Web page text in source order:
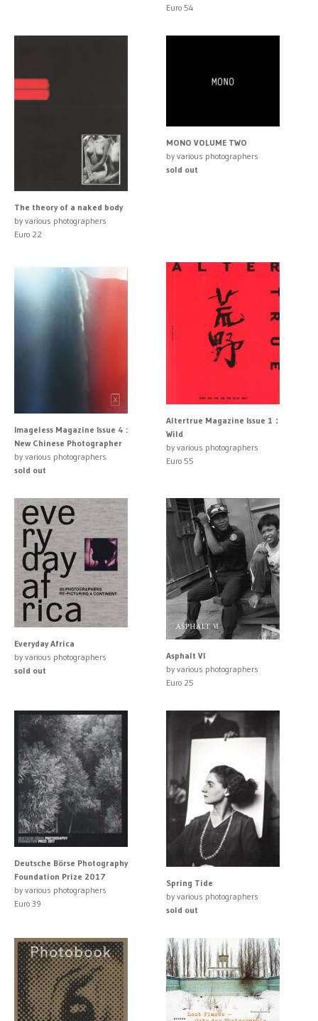
Euro 54
The theory of a naked body
by various photographers
Euro 22
MONO VOLUME TWO
by various photographers
sold out
Imageless Magazine Issue 4 :
New Chinese Photographer
by various photographers
sold out
Altertrue Magazine Issue 1：
Wild
by various photographers
Euro 55
Everyday Africa
by various photographers
sold out
Asphalt VI
by various photographers
Euro 25
Deutsche Börse Photography
Foundation Prize 2017
by various photographers
Euro 39
Spring Tide
by various photographers
sold out